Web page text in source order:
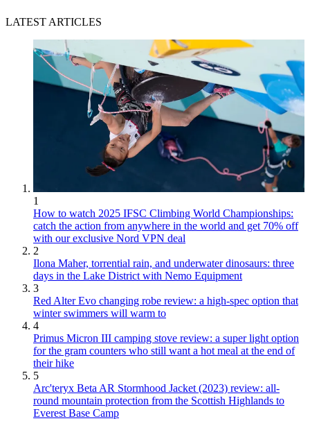
LATEST ARTICLES
1
How to watch 2025 IFSC Climbing World Championships:
catch the action from anywhere in the world and get 70% off
with our exclusive Nord VPN deal
2
Ilona Maher, torrential rain, and underwater dinosaurs: three
days in the Lake District with Nemo Equipment
3
Red Alter Evo changing robe review: a high-spec option that
winter swimmers will warm to
4
Primus Micron III camping stove review: a super light option
for the gram counters who still want a hot meal at the end of
their hike
5
Arc'teryx Beta AR Stormhood Jacket (2023) review: all-
round mountain protection from the Scottish Highlands to
Everest Base Camp